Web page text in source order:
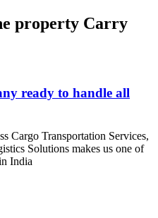
property Carry
ready to handle all
Cargo Transportation Services,
Solutions makes us one of
India